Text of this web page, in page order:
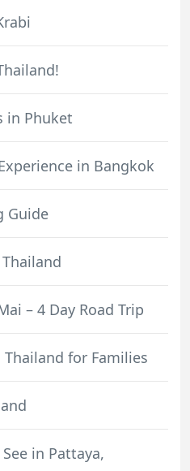
in Phuket
in Bangkok
Guide
– 4 Day Road Trip
for Families
in Pattaya,